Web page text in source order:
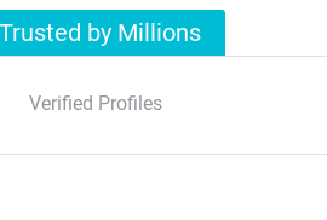
Trusted by Millions
Verified Profiles